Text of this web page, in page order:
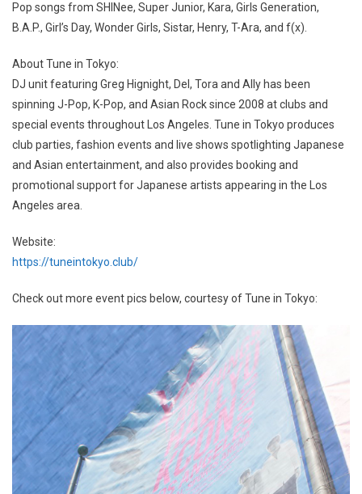
Pop songs from SHINee, Super Junior, Kara, Girls Generation,
B.A.P., Girl’s Day, Wonder Girls, Sistar, Henry, T-Ara, and f(x).
About Tune in Tokyo:
DJ unit featuring Greg Hignight, Del, Tora and Ally has been
spinning J-Pop, K-Pop, and Asian Rock since 2008 at clubs and
special events throughout Los Angeles. Tune in Tokyo produces
club parties, fashion events and live shows spotlighting Japanese
and Asian entertainment, and also provides booking and
promotional support for Japanese artists appearing in the Los
Angeles area.
Website:
https://tuneintokyo.club/
Check out more event pics below, courtesy of Tune in Tokyo: